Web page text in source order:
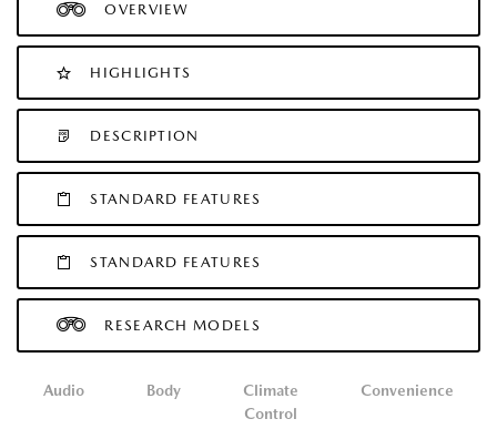
OVERVIEW
HIGHLIGHTS
DESCRIPTION
STANDARD FEATURES
STANDARD FEATURES
RESEARCH MODELS
Audio Body
Climate
Control
Convenience